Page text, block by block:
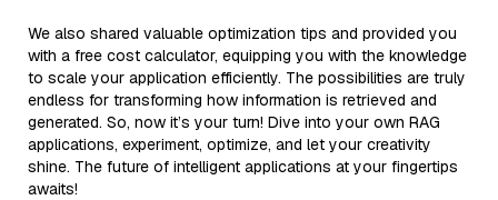
We also shared valuable optimization tips and provided you
with a free cost calculator, equipping you with the knowledge
to scale your application efficiently. The possibilities are truly
endless for transforming how information is retrieved and
generated. So, now it’s your turn! Dive into your own RAG
applications, experiment, optimize, and let your creativity
shine. The future of intelligent applications at your fingertips
awaits!